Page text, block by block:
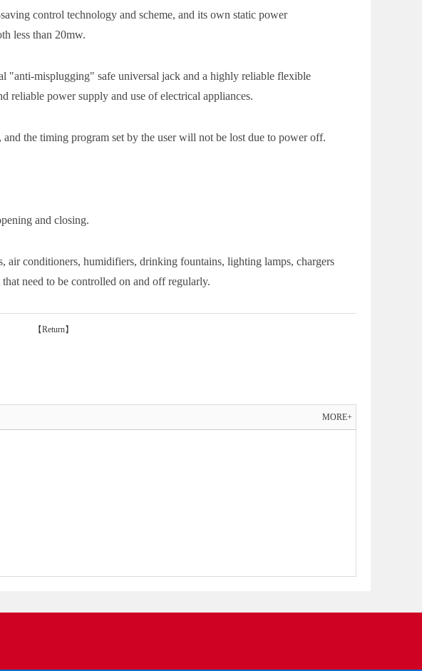
control technology and scheme, and its own static power
less than 20mw.
"anti-misplugging" safe universal jack and a highly reliable flexible
reliable power supply and use of electrical appliances.
the timing program set by the user will not be lost due to power off.
and closing.
air conditioners, humidifiers, drinking fountains, lighting lamps, chargers
need to be controlled on and off regularly.
【Return】
MORE+